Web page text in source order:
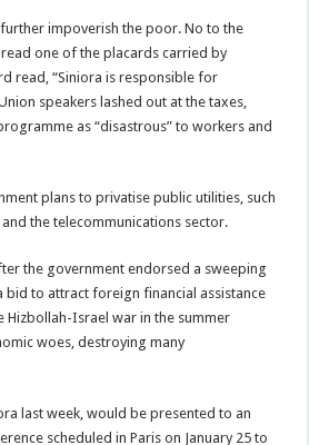
impoverish the poor. No to the
one of the placards carried by
read, “Siniora is responsible for
speakers lashed out at the taxes,
as “disastrous” to workers and
plans to privatise public utilities, such
the telecommunications sector.
the government endorsed a sweeping
bid to attract foreign financial assistance
Hizbollah-Israel war in the summer
woes, destroying many
last week, would be presented to an
scheduled in Paris on January 25 to